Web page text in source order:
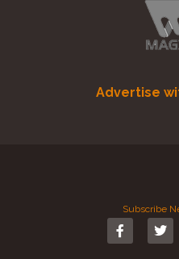
Advertise
Subscribe